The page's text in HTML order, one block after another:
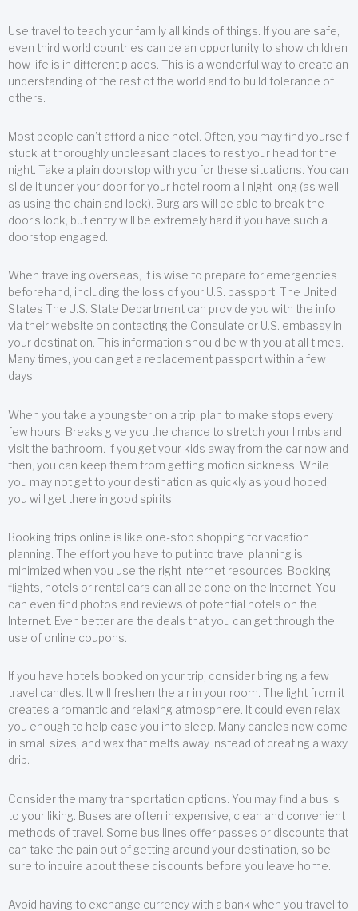
Use travel to teach your family all kinds of things. If you are safe,
even third world countries can be an opportunity to show children
how life is in different places. This is a wonderful way to create an
understanding of the rest of the world and to build tolerance of
others.
Most people can’t afford a nice hotel. Often, you may find yourself
stuck at thoroughly unpleasant places to rest your head for the
night. Take a plain doorstop with you for these situations. You can
slide it under your door for your hotel room all night long (as well
as using the chain and lock). Burglars will be able to break the
door’s lock, but entry will be extremely hard if you have such a
doorstop engaged.
When traveling overseas, it is wise to prepare for emergencies
beforehand, including the loss of your U.S. passport. The United
States The U.S. State Department can provide you with the info
via their website on contacting the Consulate or U.S. embassy in
your destination. This information should be with you at all times.
Many times, you can get a replacement passport within a few
days.
When you take a youngster on a trip, plan to make stops every
few hours. Breaks give you the chance to stretch your limbs and
visit the bathroom. If you get your kids away from the car now and
then, you can keep them from getting motion sickness. While
you may not get to your destination as quickly as you’d hoped,
you will get there in good spirits.
Booking trips online is like one-stop shopping for vacation
planning. The effort you have to put into travel planning is
minimized when you use the right Internet resources. Booking
flights, hotels or rental cars can all be done on the Internet. You
can even find photos and reviews of potential hotels on the
Internet. Even better are the deals that you can get through the
use of online coupons.
If you have hotels booked on your trip, consider bringing a few
travel candles. It will freshen the air in your room. The light from it
creates a romantic and relaxing atmosphere. It could even relax
you enough to help ease you into sleep. Many candles now come
in small sizes, and wax that melts away instead of creating a waxy
drip.
Consider the many transportation options. You may find a bus is
to your liking. Buses are often inexpensive, clean and convenient
methods of travel. Some bus lines offer passes or discounts that
can take the pain out of getting around your destination, so be
sure to inquire about these discounts before you leave home.
Avoid having to exchange currency with a bank when you travel to